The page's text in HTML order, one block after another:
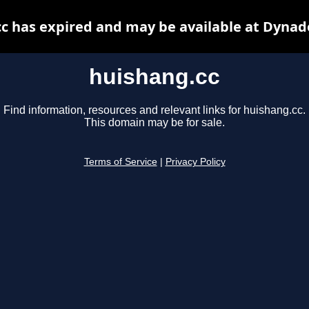
huishang.cc
Find information, resources and relevant links for huishang.cc.
This domain may be for sale.
Terms of Service Privacy Policy
has expired and may be available at